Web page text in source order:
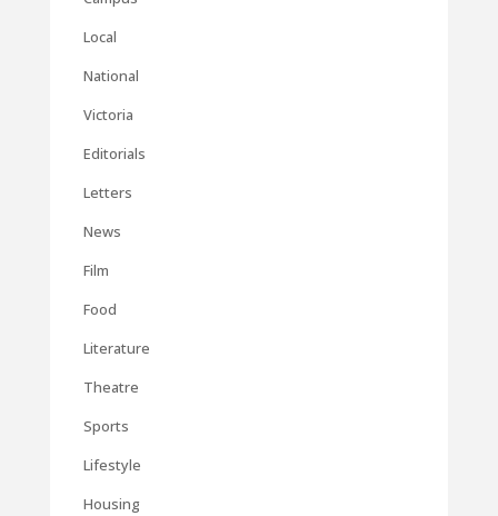
Local
National
Victoria
Editorials
Letters
News
Film
Food
Literature
Theatre
Sports
Lifestyle
Housing